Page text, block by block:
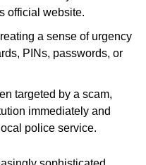
official website.
a sense of urgency
PINs, passwords, or
targeted by a scam,
immediately and
police service.